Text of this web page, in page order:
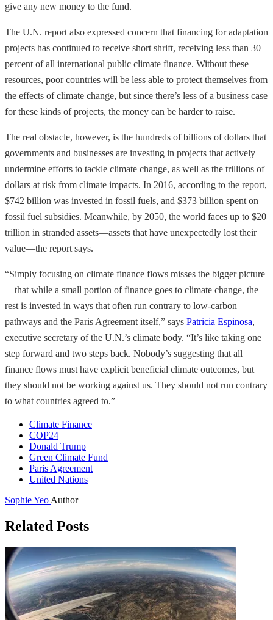
give any new money to the fund.
The U.N. report also expressed concern that financing for adaptation
projects has continued to receive short shrift, receiving less than 30
percent of all international public climate finance. Without these
resources, poor countries will be less able to protect themselves from
the effects of climate change, but since there’s less of a business case
for these kinds of projects, the money can be harder to raise.
The real obstacle, however, is the hundreds of billions of dollars that
governments and businesses are investing in projects that actively
undermine efforts to tackle climate change, as well as the trillions of
dollars at risk from climate impacts. In 2016, according to the report,
$742 billion was invested in fossil fuels, and $373 billion spent on
fossil fuel subsidies. Meanwhile, by 2050, the world faces up to $20
trillion in stranded assets—assets that have unexpectedly lost their
value—the report says.
“Simply focusing on climate finance flows misses the bigger picture
—that while a small portion of finance goes to climate change, the
rest is invested in ways that often run contrary to low-carbon
pathways and the Paris Agreement itself,” says Patricia Espinosa,
executive secretary of the U.N.’s climate body. “It’s like taking one
step forward and two steps back. Nobody’s suggesting that all
finance flows must have explicit beneficial climate outcomes, but
they should not be working against us. They should not run contrary
to what countries agreed to.”
Climate Finance
COP24
Donald Trump
Green Climate Fund
Paris Agreement
United Nations
Sophie Yeo Author
Related Posts